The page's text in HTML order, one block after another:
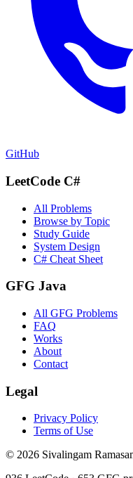
GitHub
LeetCode C#
All Problems
Browse by Topic
Study Guide
System Design
C# Cheat Sheet
GFG Java
All GFG Problems
FAQ
Works
About
Contact
Legal
Privacy Policy
Terms of Use
© 2026 Sivalingam